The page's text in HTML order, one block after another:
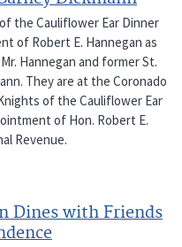
the Cauliflower Ear Dinner
of Robert E. Hannegan as
Hannegan and former St.
They are at the Coronado
of the Cauliflower Ear
of Hon. Robert E.
Revenue.
Dines with Friends